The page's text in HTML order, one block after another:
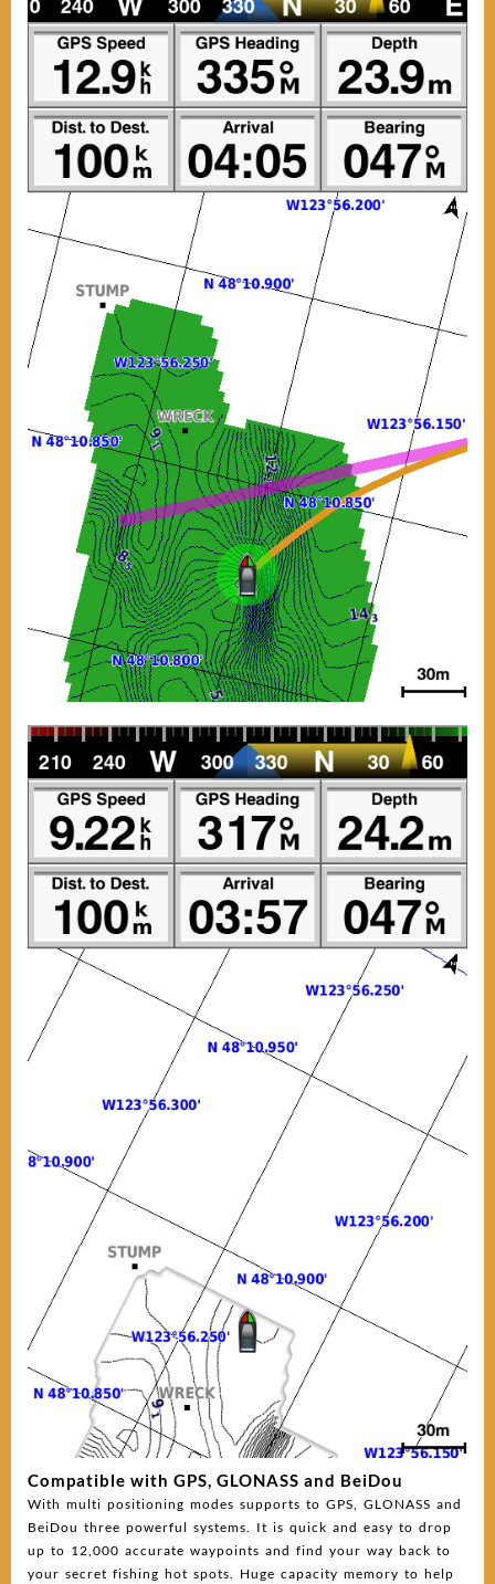
Compatible with GPS, GLONASS and BeiDou
With multi positioning modes supports to GPS, GLONASS and
BeiDou three powerful systems. It is quick and easy to drop
up to 12,000 accurate waypoints and find your way back to
your secret fishing hot spots. Huge capacity memory to help